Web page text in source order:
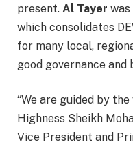
present. Al Tayer
which consolidates
for many local,
good governance and
“We are guided by
Highness Sheikh
Vice President and